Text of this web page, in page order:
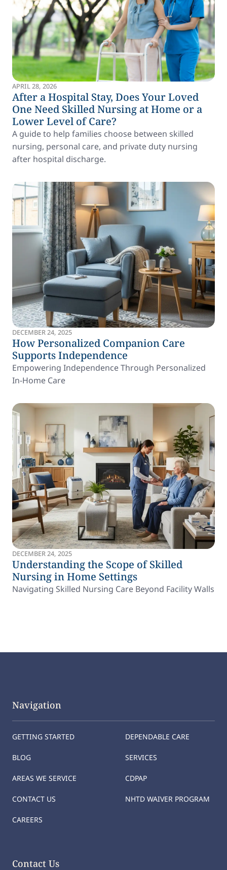
APRIL 28, 2026
After a Hospital Stay, Does Your Loved
One Need Skilled Nursing at Home or a
Lower Level of Care?
A guide to help families choose between skilled
nursing, personal care, and private duty nursing
after hospital discharge.
DECEMBER 24, 2025
How Personalized Companion Care
Supports Independence
Empowering Independence Through Personalized
In-Home Care
DECEMBER 24, 2025
Understanding the Scope of Skilled
Nursing in Home Settings
Navigating Skilled Nursing Care Beyond Facility Walls
Navigation
GETTING STARTED
BLOG
AREAS WE SERVICE
CONTACT US
CAREERS
DEPENDABLE CARE
SERVICES
CDPAP
NHTD WAIVER PROGRAM
Contact Us